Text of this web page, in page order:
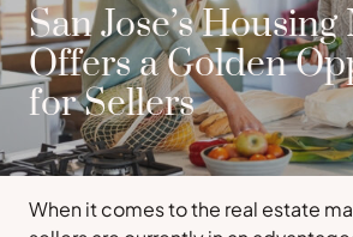
San Jose’s
Offers a Golden
for Sellers
When it comes to the real estate